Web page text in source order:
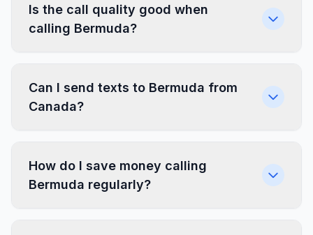
Is the call quality good when
calling Bermuda?
Can I send texts to Bermuda from
Canada?
How do I save money calling
Bermuda regularly?